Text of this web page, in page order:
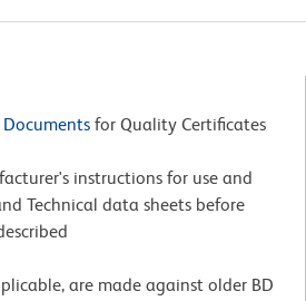
for Quality Certificates
instructions for use and
Technical data sheets before
are made against older BD